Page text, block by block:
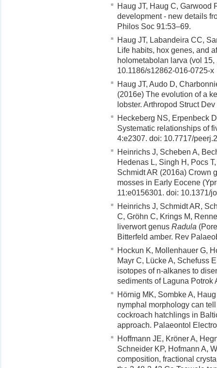
Haug JT, Haug C, Garwood
development - new details
Philos Soc 91:53–69.
Haug JT, Labandeira CC,
Life habits, hox genes, and
holometabolan larva (vol
10.1186/s12862-016-0725-x
Haug JT, Audo D,
(2016e) The evolution of a
lobster. Arthropod Struct
Heckeberg NS, Erpenbeck
Systematic relationships of
4:e2307. doi: 10.7717/
Heinrichs J, Scheben A,
Hedenas L, Singh H, Pocs
Schmidt AR (2016a) Crown
mosses in Early Eocene
11:e0156301. doi: 10.1371/
Heinrichs J, Schmidt AR,
C, Gröhn C, Krings M,
liverwort genus Radula
Bitterfeld amber. Rev
Hockun K, Mollenhauer G,
Mayr C, Lücke A, Schefuss
isotopes of n-alkanes to
sediments of Laguna Potrok
Hörnig MK, Sombke A,
nymphal morphology can
cockroach hatchlings in
approach. Palaeontol
Hoffmann JE, Kröner A,
Schneider KP, Hofmann A,
composition, fractional